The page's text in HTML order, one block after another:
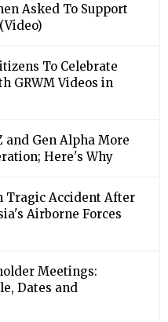
Asked To Support
To Celebrate
GRWM Videos in
and Gen Alpha More
Here's Why
Tragic Accident After
Airborne Forces
Meetings:
Dates and